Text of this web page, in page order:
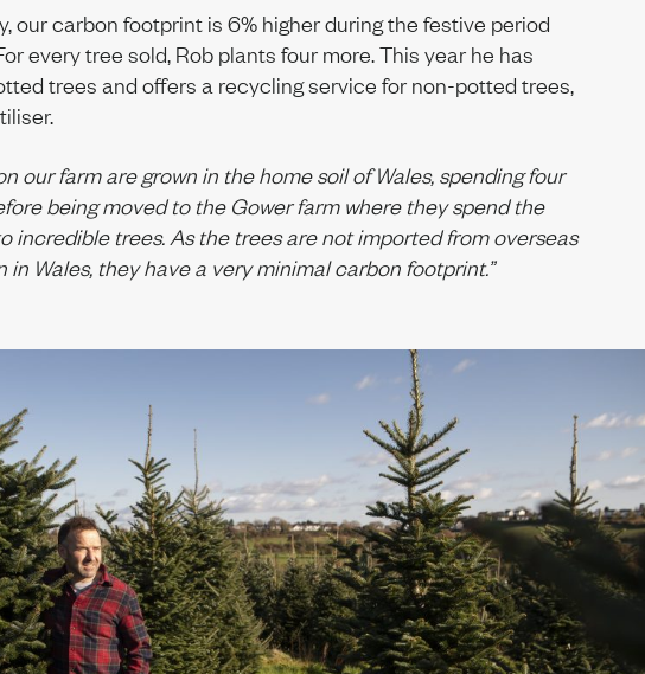
our carbon footprint is 6% higher during the festive period
every tree sold, Rob plants four more. This year he has
trees and offers a recycling service for non-potted trees,
our farm are grown in the home soil of Wales, spending four
being moved to the Gower farm where they spend the
incredible trees. As the trees are not imported from overseas
in Wales, they have a very minimal carbon footprint.”